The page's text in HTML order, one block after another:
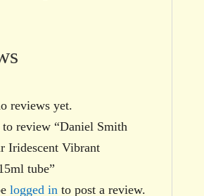
reviews yet.
review “Daniel Smith
Iridescent Vibrant
tube”
logged in to post a review.